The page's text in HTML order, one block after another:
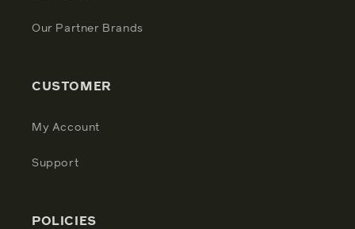
Our Partner Brands
CUSTOMER
My Account
Support
POLICIES